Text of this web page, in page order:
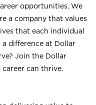
opportunities. We
a company that values
that each individual
a difference at Dollar
Join the Dollar
career can thrive.